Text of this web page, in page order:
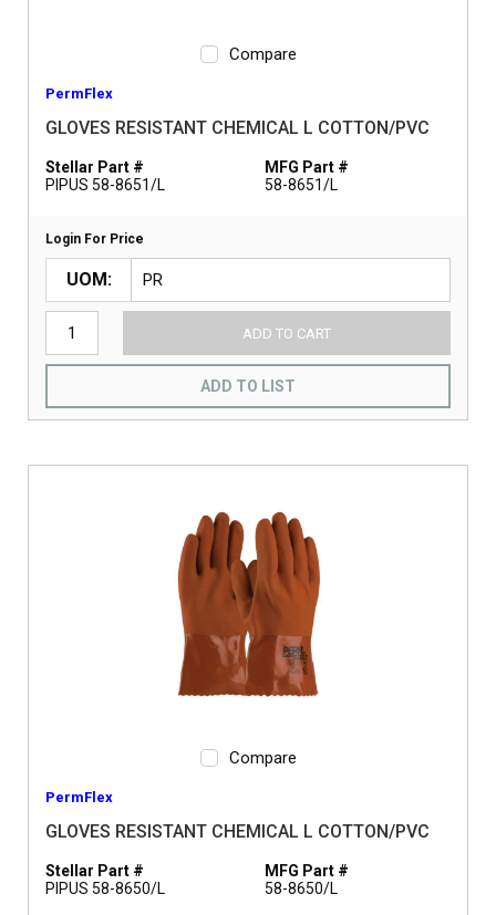
Compare
PermFlex
GLOVES RESISTANT CHEMICAL L COTTON/PVC
Stellar Part #
PIPUS 58-8651/L
MFG Part #
58-8651/L
Login For Price
UOM
ADD TO CART
ADD TO LIST
Compare
PermFlex
GLOVES RESISTANT CHEMICAL L COTTON/PVC
Stellar Part #
PIPUS 58-8650/L
MFG Part #
58-8650/L